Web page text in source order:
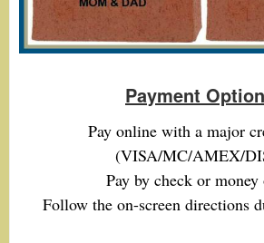
Payment
Pay online with a major
(VISA/MC/AMEX/
Pay by check or money
Follow the on-screen directions